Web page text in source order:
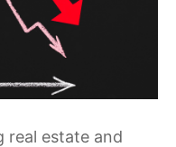
real estate and